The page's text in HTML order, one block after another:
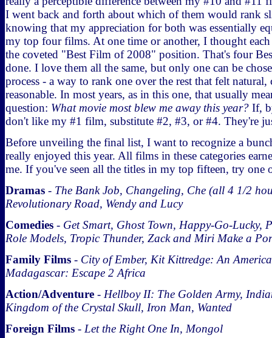
I went back and forth about which of them would rank
knowing that my appreciation for both was essentially
my top four films. At one time or another, I thought
the coveted "Best Film of 2008" position. That's four
done. I love them all the same, but only one can be
process - a way to rank one over the rest that felt
reasonable. In most years, as in this one, that usually
question: What movie most blew me away this year? If,
don't like my #1 film, substitute #2, #3, or #4. They're
Before unveiling the final list, I want to recognize a
really enjoyed this year. All films in these categories
me. If you've seen all the titles in my top fifteen, try one
Dramas - The Bank Job, Changeling, Che (all 4 1/2
Revolutionary Road, Wendy and Lucy
Comedies - Get Smart, Ghost Town, Happy-Go-Lucky,
Role Models, Tropic Thunder, Zack and Miri Make a
Family Films - City of Ember, Kit Kittredge: An
Madagascar: Escape 2 Africa
Action/Adventure - Hellboy II: The Golden Army,
Kingdom of the Crystal Skull, Iron Man, Wanted
Foreign Films - Let the Right One In, Mongol